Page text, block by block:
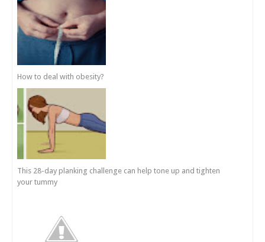
How to deal with obesity?
This 28-day planking challenge can help tone up and tighten
your tummy